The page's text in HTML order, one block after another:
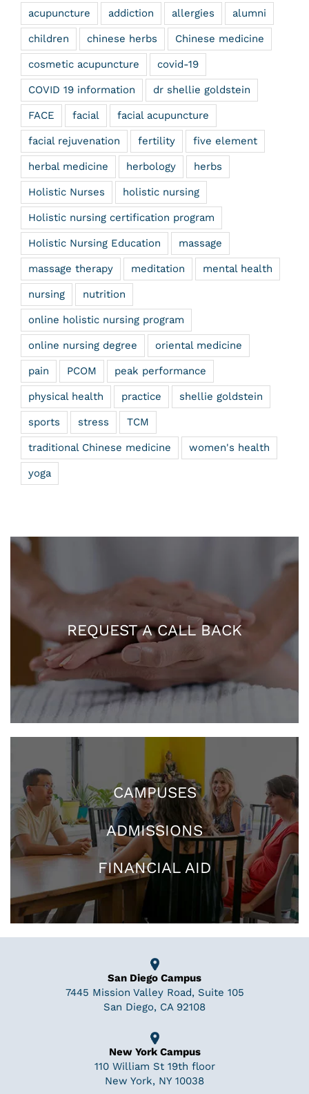
acupuncture addiction allergies alumni
children chinese herbs Chinese medicine
cosmetic acupuncture covid-19
COVID 19 information dr shellie goldstein
FACE facial facial acupuncture
facial rejuvenation fertility five element
herbal medicine herbology herbs
Holistic Nurses holistic nursing
Holistic nursing certification program
Holistic Nursing Education massage
massage therapy meditation mental health
nursing nutrition
online holistic nursing program
online nursing degree oriental medicine
pain PCOM peak performance
physical health practice shellie goldstein
sports stress TCM
traditional Chinese medicine women's health
yoga
REQUEST A CALL BACK
CAMPUSES
ADMISSIONS
FINANCIAL AID
San Diego Campus
7445 Mission Valley Road, Suite 105
San Diego, CA 92108
New York Campus
110 William St 19th floor
New York, NY 10038